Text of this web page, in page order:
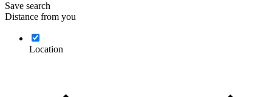
Save search
Distance from you
Location